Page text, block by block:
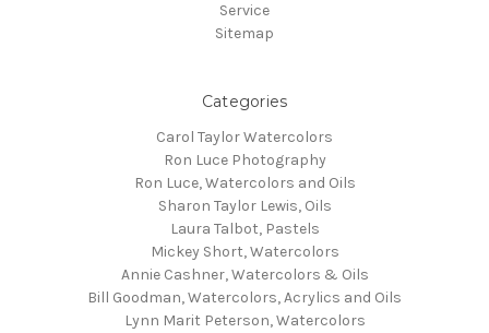
Service
Sitemap
Categories
Carol Taylor Watercolors
Ron Luce Photography
Ron Luce, Watercolors and Oils
Sharon Taylor Lewis, Oils
Laura Talbot, Pastels
Mickey Short, Watercolors
Annie Cashner, Watercolors & Oils
Bill Goodman, Watercolors, Acrylics and Oils
Lynn Marit Peterson, Watercolors